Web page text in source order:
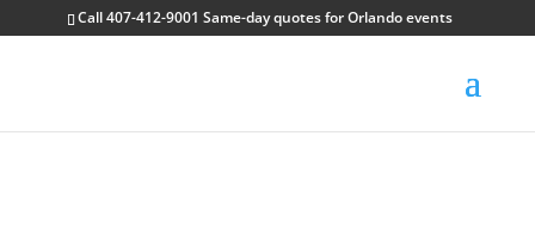
Call 407-412-9001 Same-day quotes for Orlando events